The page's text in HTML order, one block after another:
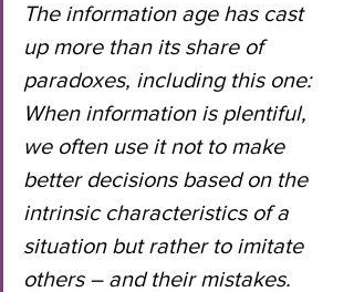
The information age has cast
up more than its share of
paradoxes, including this one:
When information is plentiful,
we often use it not to make
better decisions based on the
intrinsic characteristics of a
situation but rather to imitate
others – and their mistakes.